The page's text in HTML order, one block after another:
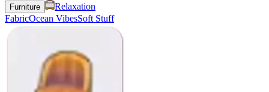
Furniture
Relaxation
FabricOcean VibesSoft Stuff